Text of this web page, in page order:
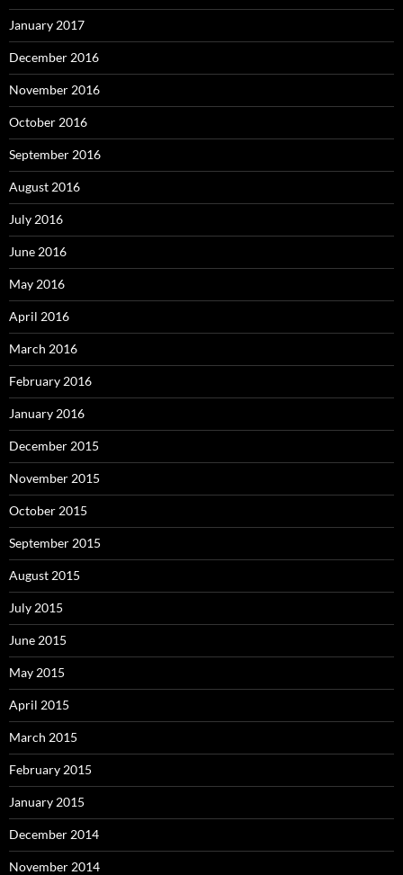
January 2017
December 2016
November 2016
October 2016
September 2016
August 2016
July 2016
June 2016
May 2016
April 2016
March 2016
February 2016
January 2016
December 2015
November 2015
October 2015
September 2015
August 2015
July 2015
June 2015
May 2015
April 2015
March 2015
February 2015
January 2015
December 2014
November 2014